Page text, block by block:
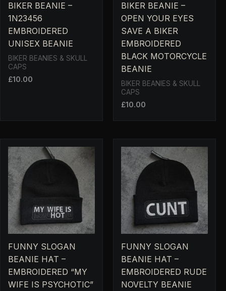
BIKER BEANIE –
1N23456
EMBROIDERED
UNISEX BEANIE
BIKER BEANIES & SKULL
CAPS
£10.00
BIKER BEANIE –
OPEN YOUR EYES
SAVE A BIKER
EMBROIDERED
BLACK MOTORCYCLE
BEANIE
BIKER BEANIES & SKULL
CAPS
£10.00
FUNNY SLOGAN
BEANIE HAT –
EMBROIDERED “MY
WIFE IS PSYCHOTIC”
FUNNY SLOGAN
BEANIE HAT –
EMBROIDERED RUDE
NOVELTY BEANIE